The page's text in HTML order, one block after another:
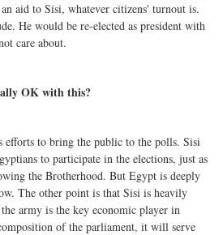
aid to Sisi, whatever citizens' turnout is.
He would be re-elected as president with
care about.
OK with this?
efforts to bring the public to the polls. Sisi
to participate in the elections, just as
the Brotherhood. But Egypt is deeply
The other point is that Sisi is heavily
army is the key economic player in
of the parliament, it will serve